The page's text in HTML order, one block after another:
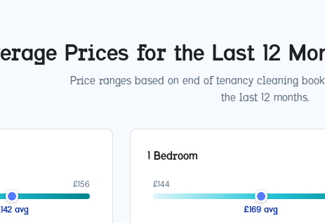
Prices for the Last 12
Price ranges based on end of tenancy cleaning
the last 12 months.
£156
142avg
1 Bedroom
£144
£169 avg